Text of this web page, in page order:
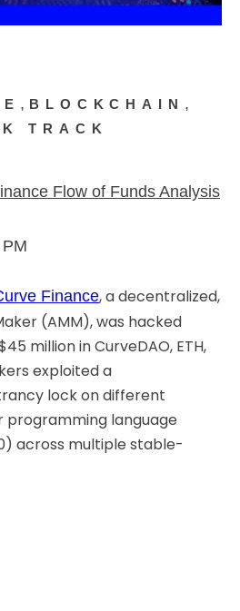
, BLOCKCHAIN ,
TRACK
Flow of Funds Analysis
Finance, a decentralized,
(AMM), was hacked
million in CurveDAO, ETH,
exploited a
lock on different
programming language
across multiple stable-